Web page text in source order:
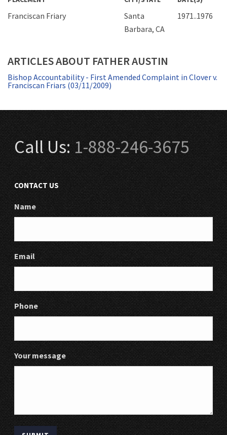
Franciscan Friary
Santa
Barbara, CA
1971..1976
ARTICLES ABOUT FATHER AUSTIN
Bishop Accountability - First Amended Complaint in Clover v.
Franciscan Friars (03/11/2009)
Call Us:1-888-246-3675
CONTACT US
Name
Email
Phone
Your message